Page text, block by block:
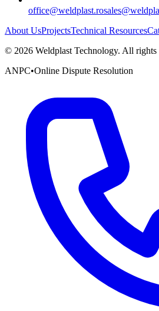
office@weldplast.ro
About UsProjectsTechnical Resources
© 2026 Weldplast Technology. All rights
ANPC•Online Dispute Resolution